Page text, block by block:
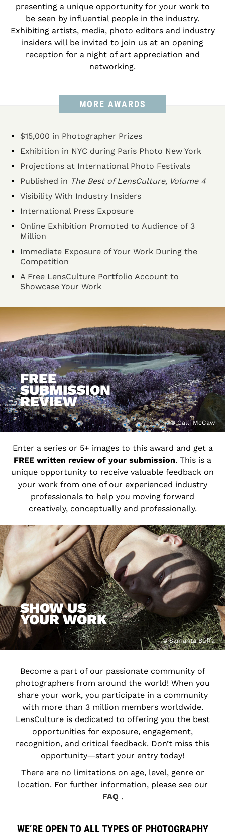
presenting a unique opportunity for your work to
be seen by influential people in the industry.
Exhibiting artists, media, photo editors and industry
insiders will be invited to join us at an opening
reception for a night of art appreciation and
networking.
MORE AWARDS
$15,000 in Photographer Prizes
Exhibition in NYC during Paris Photo New York
Projections at International Photo Festivals
Published in The Best of LensCulture, Volume 4
Visibility With Industry Insiders
International Press Exposure
Online Exhibition Promoted to Audience of 3
Million
Immediate Exposure of Your Work During the
Competition
A Free LensCulture Portfolio Account to
Showcase Your Work
FREE
SUBMISSION
REVIEW
© Calli McCaw
Enter a series or 5+ images to this award and get a
FREE written review of your submission. This is a
unique opportunity to receive valuable feedback on
your work from one of our experienced industry
professionals to help you moving forward
creatively, conceptually and professionally.
SHOW US
YOUR WORK
© Samanta Buffa
Become a part of our passionate community of
photographers from around the world! When you
share your work, you participate in a community
with more than 3 million members worldwide.
LensCulture is dedicated to offering you the best
opportunities for exposure, engagement,
recognition, and critical feedback. Don’t miss this
opportunity―start your entry today!
There are no limitations on age, level, genre or
location. For further information, please see our
FAQ .
WE’RE OPEN TO ALL TYPES OF PHOTOGRAPHY